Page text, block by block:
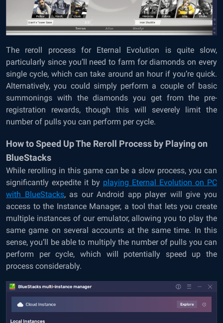
The reroll process for Eternal Evolution is quite slow,
particularly since you’ll need to farm for diamonds on every
single cycle, which can take around an hour if you’re quick.
Alternatively, you could simply perform a couple of basic
summonings with the diamonds you get from the pre-
registration rewards, though this will severely limit the
number of pulls you can perform per cycle.
How to Speed Up The Reroll Process by Playing on
BlueStacks
While rerolling in this game can be a slow process, you can
significantly expedite it by playing Eternal Evolution on PC
with BlueStacks, as our Android app player will give you
access to the Instance Manager, a tool that lets you create
multiple instances of our emulator, allowing you to play the
same game on several accounts at the same time. In this
sense, you’ll be able to multiply the number of pulls you can
perform per cycle, which will potentially speed up the
process considerably.